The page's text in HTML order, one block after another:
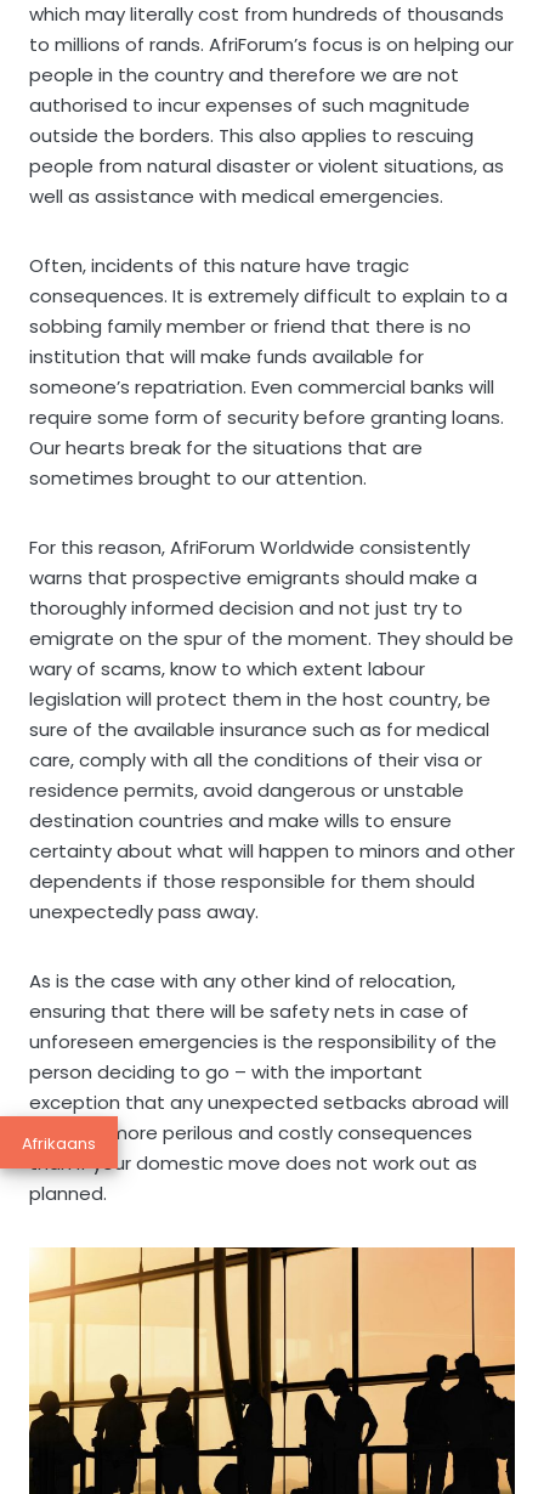
which may literally cost from hundreds of thousands
to millions of rands. AfriForum’s focus is on helping our
people in the country and therefore we are not
authorised to incur expenses of such magnitude
outside the borders. This also applies to rescuing
people from natural disaster or violent situations, as
well as assistance with medical emergencies.
Often, incidents of this nature have tragic
consequences. It is extremely difficult to explain to a
sobbing family member or friend that there is no
institution that will make funds available for
someone’s repatriation. Even commercial banks will
require some form of security before granting loans.
Our hearts break for the situations that are
sometimes brought to our attention.
For this reason, AfriForum Worldwide consistently
warns that prospective emigrants should make a
thoroughly informed decision and not just try to
emigrate on the spur of the moment. They should be
wary of scams, know to which extent labour
legislation will protect them in the host country, be
sure of the available insurance such as for medical
care, comply with all the conditions of their visa or
residence permits, avoid dangerous or unstable
destination countries and make wills to ensure
certainty about what will happen to minors and other
dependents if those responsible for them should
unexpectedly pass away.
As is the case with any other kind of relocation,
ensuring that there will be safety nets in case of
unforeseen emergencies is the responsibility of the
person deciding to go – with the important
exception that any unexpected setbacks abroad will
have far more perilous and costly consequences
than if your domestic move does not work out as
planned.
Afrikaans